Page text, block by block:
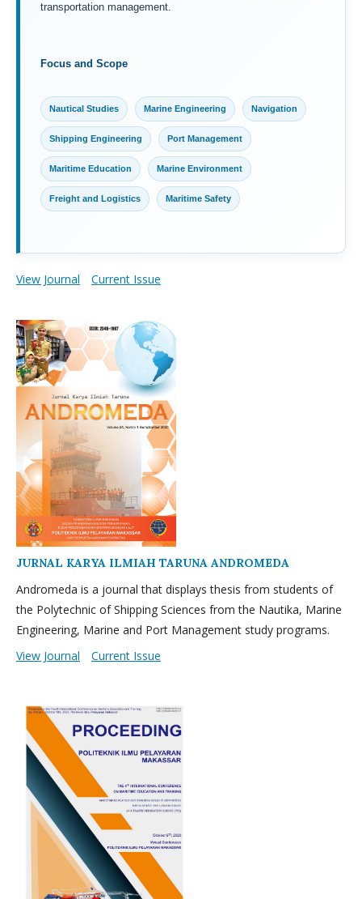
transportation management.
Focus and Scope
Nautical Studies Marine Engineering Navigation
Shipping Engineering Port Management
Maritime Education Marine Environment
Freight and Logistics Maritime Safety
View Journal Current Issue
JURNAL KARYA ILMIAH TARUNA ANDROMEDA
Andromeda is a journal that displays thesis from students of
the Polytechnic of Shipping Sciences from the Nautika, Marine
Engineering, Marine and Port Management study programs.
View Journal
Current Issue